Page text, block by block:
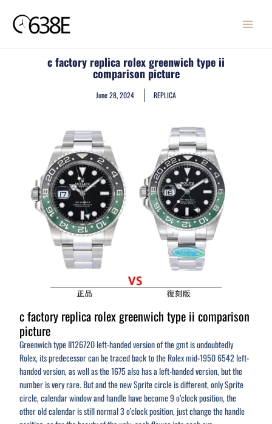
content
MENU
c factory replica rolex greenwich type ii
comparison picture
June 28, 2024 REPLICA
c factory replica rolex greenwich type ii comparison
picture
Greenwich type II126720 left-handed version of the gmt is undoubtedly
Rolex, its predecessor can be traced back to the Rolex mid-1950 6542 left-
handed version, as well as the 1675 also has a left-handed version, but the
number is very rare. But and the new Sprite circle is different, only Sprite
circle, calendar window and handle have become 9 o’clock position, the
other old calendar is still normal 3 o’clock position, just change the handle